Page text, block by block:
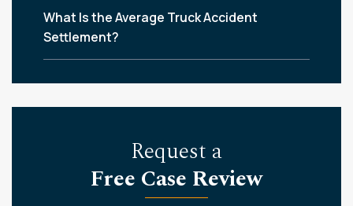
What Is the Average Truck Accident
Settlement?
Request a
Free Case Review